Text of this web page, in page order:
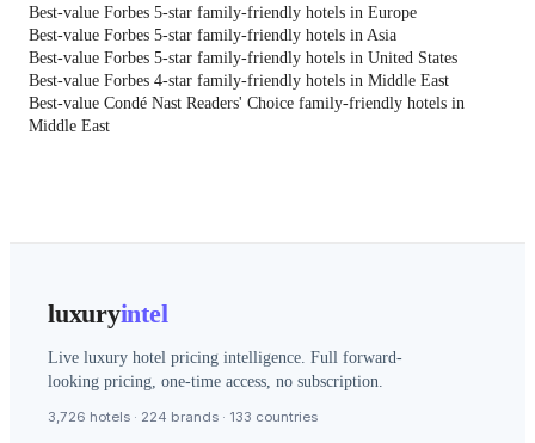
Best-value Forbes 5-star family-friendly hotels in Europe
Best-value Forbes 5-star family-friendly hotels in Asia
Best-value Forbes 5-star family-friendly hotels in United States
Best-value Forbes 4-star family-friendly hotels in Middle East
Best-value Condé Nast Readers' Choice family-friendly hotels in
Middle East
luxuryintel
Live luxury hotel pricing intelligence. Full forward-
looking pricing, one-time access, no subscription.
3,726 hotels · 224 brands · 133 countries